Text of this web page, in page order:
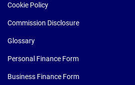
Cookie Policy
Commission Disclosure
Glossary
Personal Finance Form
Business Finance Form